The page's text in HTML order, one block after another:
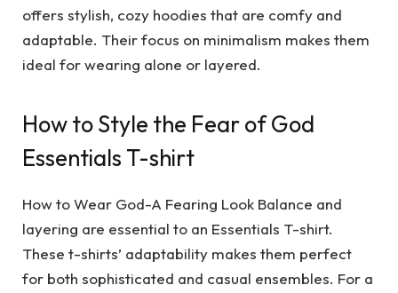
offers stylish, cozy hoodies that are comfy and
adaptable. Their focus on minimalism makes them
ideal for wearing alone or layered.
How to Style the Fear of God
Essentials T-shirt
How to Wear God-A Fearing Look Balance and
layering are essential to an Essentials T-shirt.
These t-shirts’ adaptability makes them perfect
for both sophisticated and casual ensembles. For a